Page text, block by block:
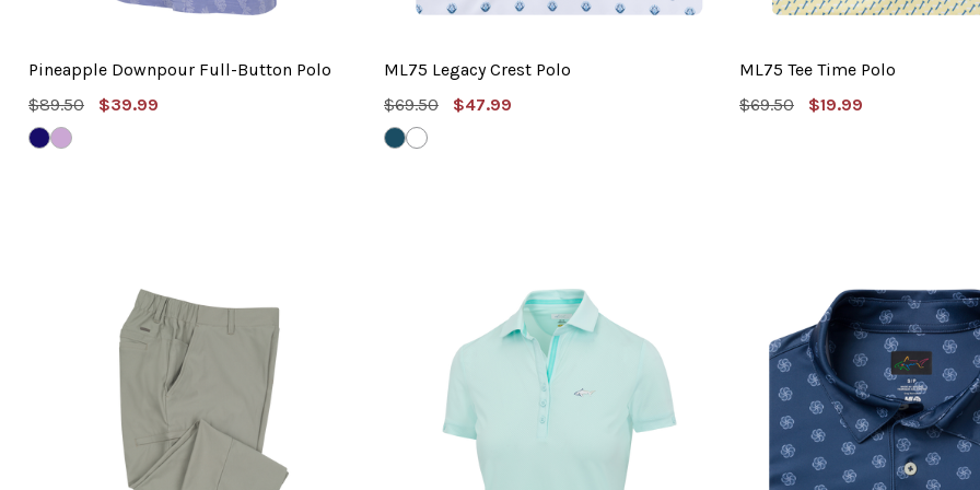
Pineapple Downpour Full-Button Polo
MSRP:
$89.50
Sale
$39.99
NAVYLILAC
SKY
ML75 Legacy Crest Polo
MSRP:
$69.50
Sale
$47.99
NEPTUNE
BLUE
WHITE
ML75 Tee Time Polo
MSRP:
$69.50
Sale
$19.99